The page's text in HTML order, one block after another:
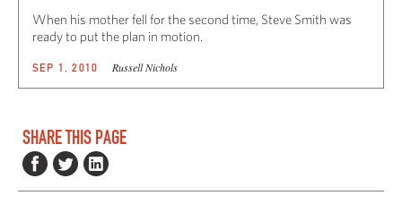
When his mother fell for the second time, Steve Smith was
ready to put the plan in motion.
SEP 1, 2010 Russell Nichols
SHARE THIS PAGE